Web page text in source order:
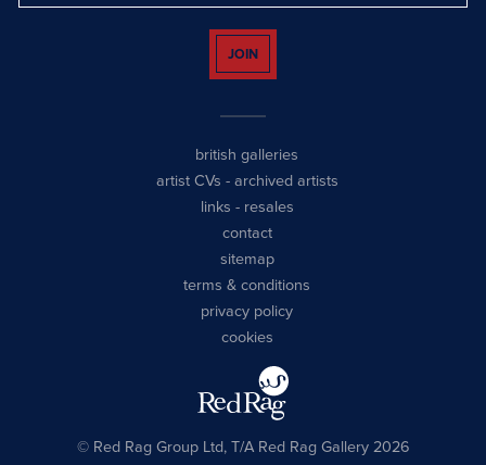
JOIN
british galleries
artist CVs - archived artists
links - resales
contact
sitemap
terms & conditions
privacy policy
cookies
© Red Rag Group Ltd, T/A Red Rag Gallery 2026